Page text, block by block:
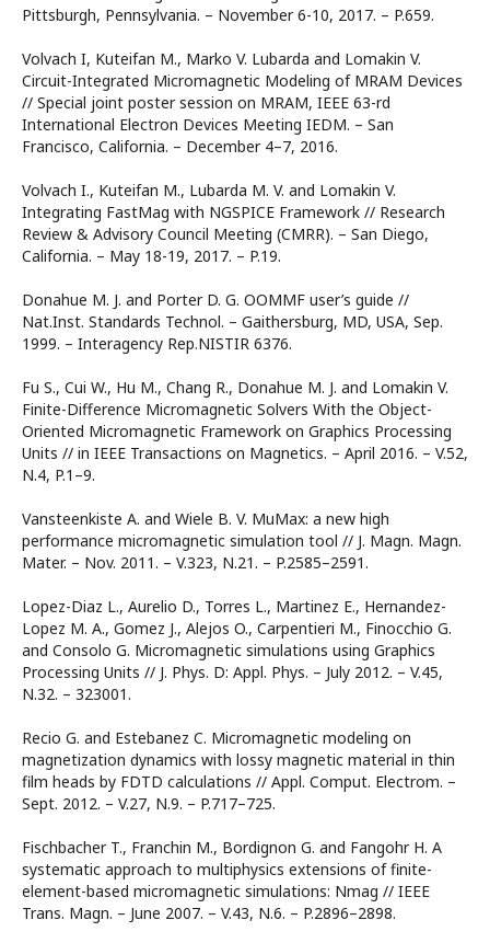
Pittsburgh, Pennsylvania. – November 6-10, 2017. – P.659.
Volvach I, Kuteifan M., Marko V. Lubarda and Lomakin V.
Circuit-Integrated Micromagnetic Modeling of MRAM Devices
// Special joint poster session on MRAM, IEEE 63-rd
International Electron Devices Meeting IEDM. – San
Francisco, California. – December 4–7, 2016.
Volvach I., Kuteifan M., Lubarda M. V. and Lomakin V.
Integrating FastMag with NGSPICE Framework // Research
Review & Advisory Council Meeting (CMRR). – San Diego,
California. – May 18-19, 2017. – P.19.
Donahue M. J. and Porter D. G. OOMMF user’s guide //
Nat.Inst. Standards Technol. – Gaithersburg, MD, USA, Sep.
1999. – Interagency Rep.NISTIR 6376.
Fu S., Cui W., Hu M., Chang R., Donahue M. J. and Lomakin V.
Finite-Difference Micromagnetic Solvers With the Object-
Oriented Micromagnetic Framework on Graphics Processing
Units // in IEEE Transactions on Magnetics. – April 2016. – V.52,
N.4, P.1–9.
Vansteenkiste A. and Wiele B. V. MuMax: a new high
performance micromagnetic simulation tool // J. Magn. Magn.
Mater. – Nov. 2011. – V.323, N.21. – P.2585–2591.
Lopez-Diaz L., Aurelio D., Torres L., Martinez E., Hernandez-
Lopez M. A., Gomez J., Alejos O., Carpentieri M., Finocchio G.
and Consolo G. Micromagnetic simulations using Graphics
Processing Units // J. Phys. D: Appl. Phys. – July 2012. – V.45,
N.32. – 323001.
Recio G. and Estebanez C. Micromagnetic modeling on
magnetization dynamics with lossy magnetic material in thin
film heads by FDTD calculations // Appl. Comput. Electrom. –
Sept. 2012. – V.27, N.9. – P.717–725.
Fischbacher T., Franchin M., Bordignon G. and Fangohr H. A
systematic approach to multiphysics extensions of finite-
element-based micromagnetic simulations: Nmag // IEEE
Trans. Magn. – June 2007. – V.43, N.6. – P.2896–2898.